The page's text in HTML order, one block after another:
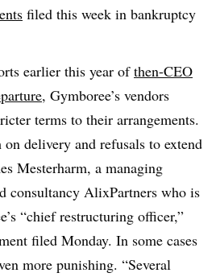
filed this week in bankruptcy
earlier this year ofthen-CEO
, Gymboree’s vendors
terms to their arrangements.
on delivery and refusals to extend
Mesterharm, a managing
consultancy AlixPartners who is
“chief restructuring officer,”
filed Monday. In some cases
more punishing. “Several